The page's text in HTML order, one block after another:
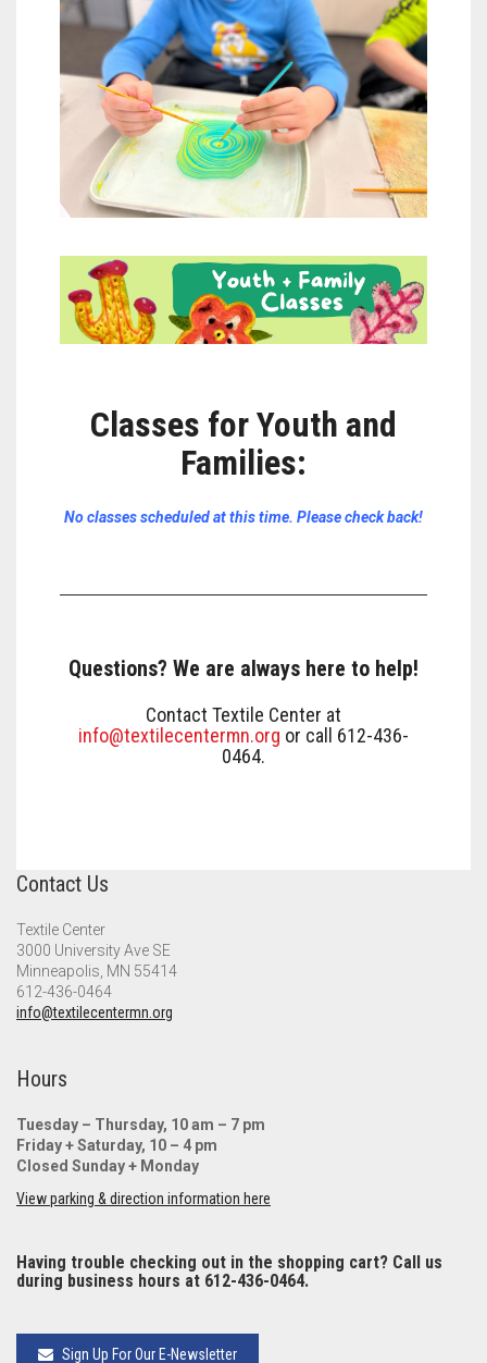
Classes for Youth and
Families:
No classes scheduled at this time. Please check back!
Questions? We are always here to help!
Contact Textile Center at
info@textilecentermn.org or call 612-436-
0464.
Contact Us
Textile Center
3000 University Ave SE
Minneapolis, MN 55414
612-436-0464
info@textilecentermn.org
Hours
Tuesday – Thursday, 10 am – 7 pm
Friday + Saturday, 10 – 4 pm
Closed Sunday + Monday
View parking & direction information here
Having trouble checking out in the shopping cart? Call us
during business hours at 612-436-0464.
Sign Up For Our E-Newsletter